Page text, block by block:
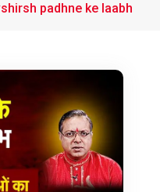
padhne ke laabh